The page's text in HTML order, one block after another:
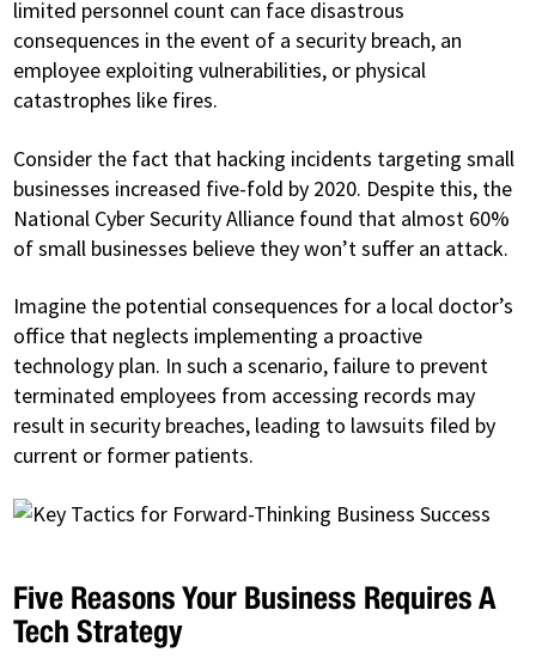
limited personnel count can face disastrous
consequences in the event of a security breach, an
employee exploiting vulnerabilities, or physical
catastrophes like fires.
Consider the fact that hacking incidents targeting small
businesses increased five-fold by 2020. Despite this, the
National Cyber Security Alliance found that almost 60%
of small businesses believe they won’t suffer an attack.
Imagine the potential consequences for a local doctor’s
office that neglects implementing a proactive
technology plan. In such a scenario, failure to prevent
terminated employees from accessing records may
result in security breaches, leading to lawsuits filed by
current or former patients.
Five Reasons Your Business Requires A
Tech Strategy